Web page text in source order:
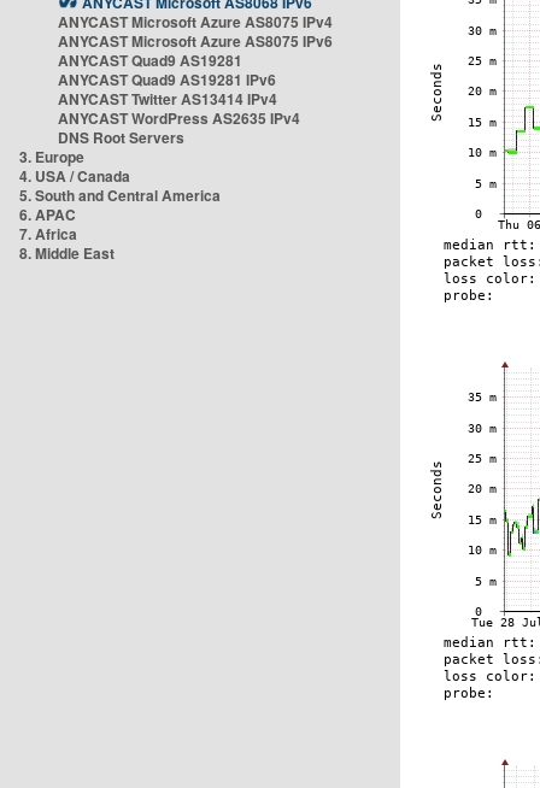
ANYCAST Microsoft Azure AS8075 IPv4
ANYCAST Microsoft Azure AS8075 IPv6
ANYCAST Quad9 AS19281
ANYCAST Quad9 AS19281 IPv6
ANYCAST Twitter AS13414 IPv4
ANYCAST WordPress AS2635 IPv4
DNS Root Servers
3. Europe
4. USA / Canada
5. South and Central America
6. APAC
7. Africa
8. Middle East